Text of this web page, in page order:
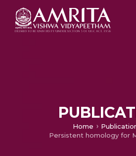
Home